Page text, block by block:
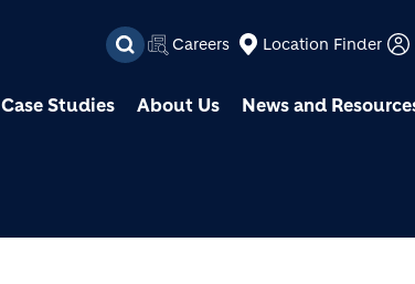
Skip to main content
Careers Location Finder
Case Studies About Us News and